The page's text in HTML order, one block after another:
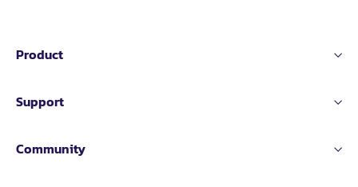
Product
Support
Community